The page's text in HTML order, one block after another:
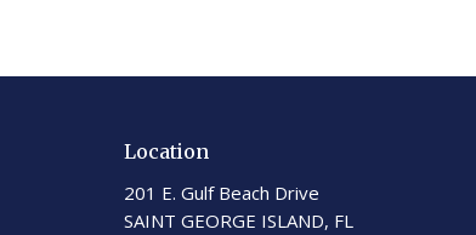
Location
201 E. Gulf Beach Drive
SAINT GEORGE ISLAND, FL